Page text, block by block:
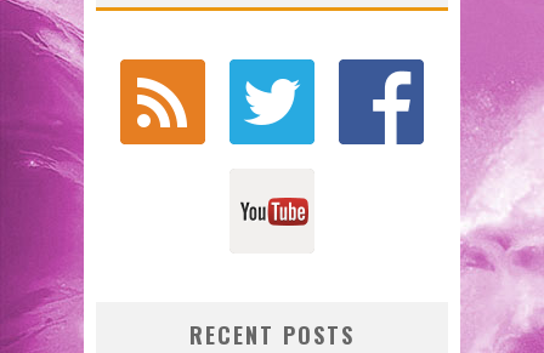
RECENT POSTS